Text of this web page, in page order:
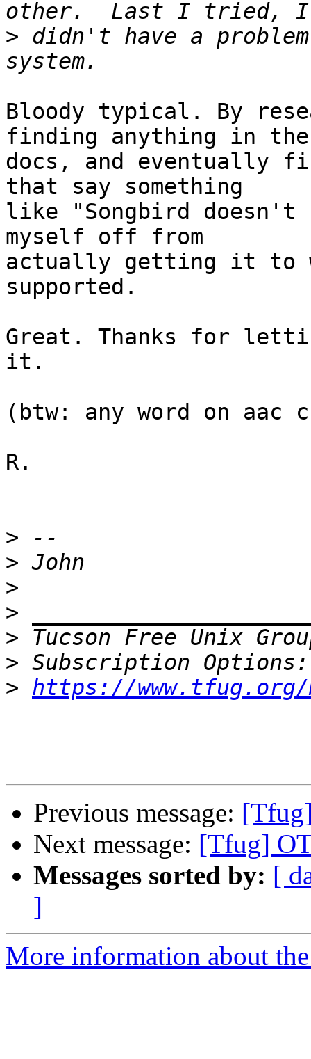
> didn't have a
Bloody typical. By
finding anything in
docs, and eventually
that say something
like "Songbird
myself off from
actually getting it to
supported.
Great. Thanks for
it.
(btw: any word on aac
R.
>
>
>
>
> Tucson Free Unix
>
> https://
Previous message:
Next message: [Tfug]
Messages sorted by: [
]
More information about